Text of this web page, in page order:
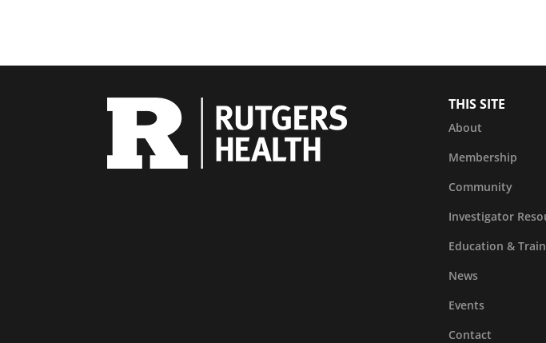
THIS SITE
About
Membership
Community
Investigator
Education &
News
Events
Contact